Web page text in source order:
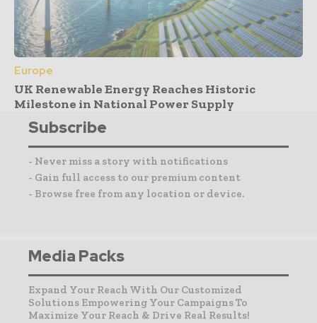
Europe
UK Renewable Energy Reaches Historic
Milestone in National Power Supply
Subscribe
- Never miss a story with notifications
- Gain full access to our premium content
- Browse free from any location or device.
Media Packs
Expand Your Reach With Our Customized
Solutions Empowering Your Campaigns To
Maximize Your Reach & Drive Real Results!